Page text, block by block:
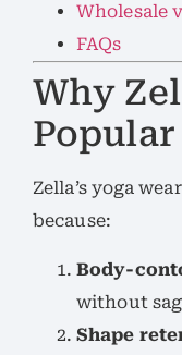
Wholesale
FAQs
Why
Popular
Zella’s yoga
because:
Body-
without
Shape